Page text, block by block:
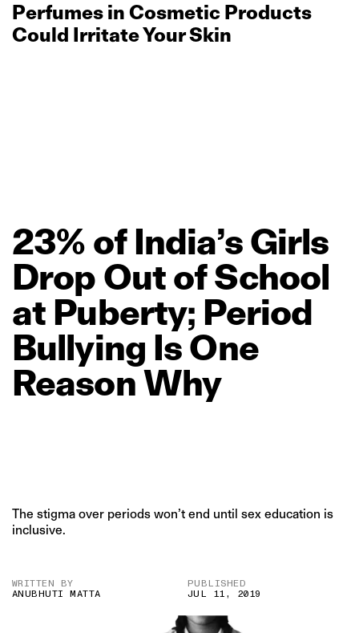
Perfumes in Cosmetic Products
Could Irritate Your Skin
23% of India’sGirls
Drop OutofSchool
at Puberty; Period
Bullying IsOne
ReasonWhy
The stigma over periods won’t end until sex education is
inclusive.
WRITTEN BY
ANUBHUTI MATTA
PUBLISHED
JUL 11, 2019